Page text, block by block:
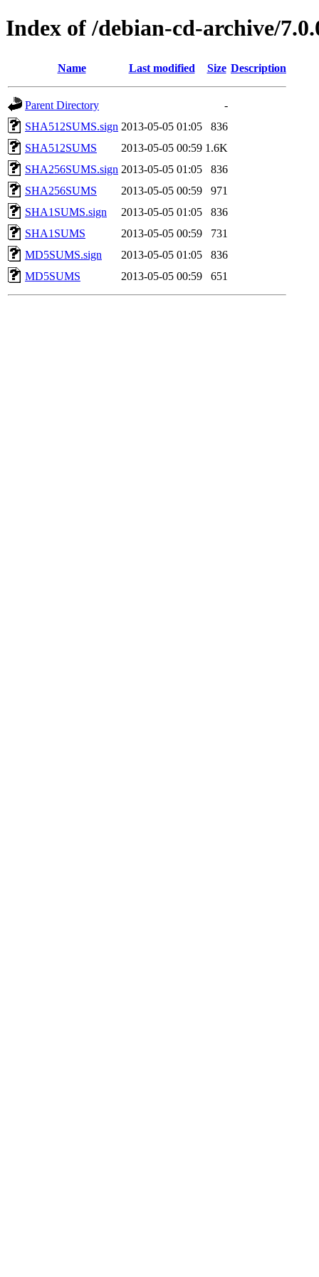
Index of /debian-cd-archive/
Name Last modified Size Description
Parent Directory
-
SHA512SUMS.sign 2013-05-05 01:05
836
SHA512SUMS
2013-05-05 00:59 1.6K
SHA256SUMS.sign 2013-05-05 01:05
836
SHA256SUMS
2013-05-05 00:59
971
SHA1SUMS.sign
2013-05-05 01:05
836
SHA1SUMS
2013-05-05 00:59
731
MD5SUMS.sign
2013-05-05 01:05
836
MD5SUMS
2013-05-05 00:59 651